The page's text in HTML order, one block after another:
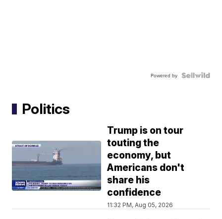
Powered by
Politics
Trump is on tour
touting the
economy, but
Americans don't
share his
confidence
11:32 PM, Aug 05, 2026